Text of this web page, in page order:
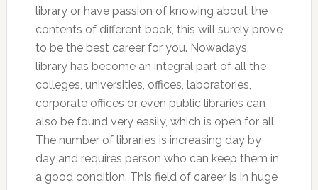
library or have passion of knowing about the
contents of different book, this will surely prove
to be the best career for you. Nowadays,
library has become an integral part of all the
colleges, universities, offices, laboratories,
corporate offices or even public libraries can
also be found very easily, which is open for all.
The number of libraries is increasing day by
day and requires person who can keep them in
a good condition. This field of career is in huge